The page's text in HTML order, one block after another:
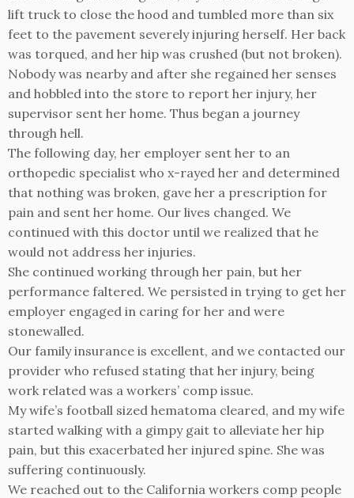
lift truck to close the hood and tumbled more than six
feet to the pavement severely injuring herself. Her back
was torqued, and her hip was crushed (but not broken).
Nobody was nearby and after she regained her senses
and hobbled into the store to report her injury, her
supervisor sent her home. Thus began a journey
through hell.
The following day, her employer sent her to an
orthopedic specialist who x-rayed her and determined
that nothing was broken, gave her a prescription for
pain and sent her home. Our lives changed. We
continued with this doctor until we realized that he
would not address her injuries.
She continued working through her pain, but her
performance faltered. We persisted in trying to get her
employer engaged in caring for her and were
stonewalled.
Our family insurance is excellent, and we contacted our
provider who refused stating that her injury, being
work related was a workers’ comp issue.
My wife’s football sized hematoma cleared, and my wife
started walking with a gimpy gait to alleviate her hip
pain, but this exacerbated her injured spine. She was
suffering continuously.
We reached out to the California workers comp people